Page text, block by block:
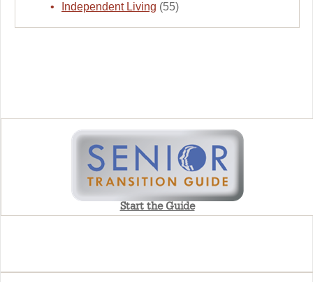
Independent Living (55)
Start the Guide